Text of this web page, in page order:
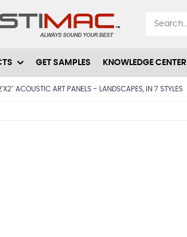
GET SAMPLES KNOWLEDGE CENTER
ACOUSTIC ART PANELS - LANDSCAPES, IN 7 STYLES